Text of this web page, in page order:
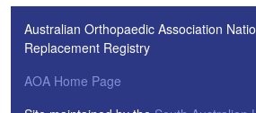
Australian Orthopaedic Association
Replacement Registry
AOA Home Page